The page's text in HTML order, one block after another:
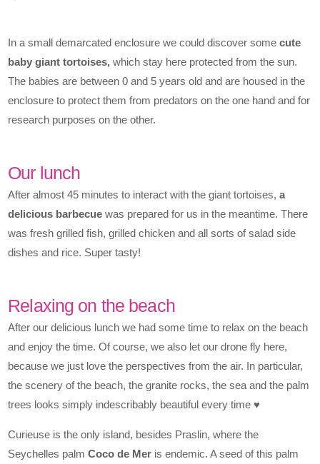
In a small demarcated enclosure we could discover somecute
baby giant tortoises, which stay here protected from the sun.
The babies are between 0 and 5 years old and are housed in the
enclosure to protect them from predators on the one hand and for
research purposes on the other.
Our lunch
After almost 45 minutes to interact with the giant tortoises,a
delicious barbecue was prepared for us in the meantime. There
was fresh grilled fish, grilled chicken and all sorts of salad side
dishes and rice. Super tasty!
Relaxing on the beach
After our delicious lunch we had some time to relax on the beach
and enjoy the time. Of course, we also let our drone fly here,
because we just love the perspectives from the air. In particular,
the scenery of the beach, the granite rocks, the sea and the palm
trees looks simply indescribably beautiful every time ♥
Curieuse is the only island, besides Praslin, where the
Seychelles palmCoco de Mer is endemic. A seed of this palm